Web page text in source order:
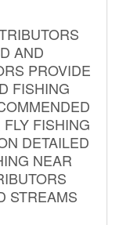
AND
PROVIDE
FISHING
FISHING
DETAILED
NEAR
STREAMS